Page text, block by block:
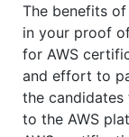
The benefits
in your proof
for AWS
and effort to
the
to the AWS